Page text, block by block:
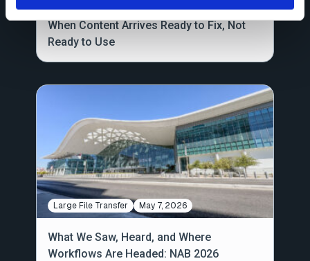
When Content Arrives Ready to Fix, Not
Ready to Use
Large File Transfer May 7, 2026
What We Saw, Heard, and Where
Workflows Are Headed: NAB 2026